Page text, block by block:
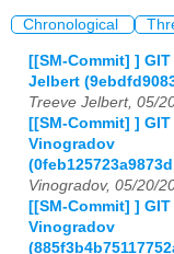
Chronological
[[SM-Commit] ]
Jelbert
Treeve Jelbert, 05/
[[SM-Commit] ]
Vinogradov
Vinogradov, 05/20/
[[SM-Commit] ]
Vinogradov